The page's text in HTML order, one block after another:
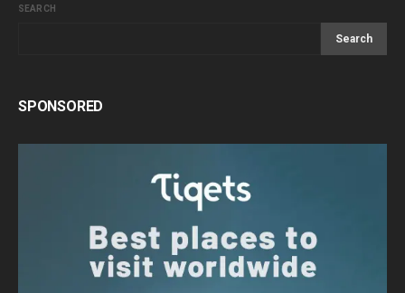
SEARCH
Search
SPONSORED